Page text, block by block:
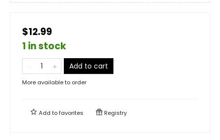
$12.99
1 in stock
Add to cart
More available to order
Add tofavorites Registry